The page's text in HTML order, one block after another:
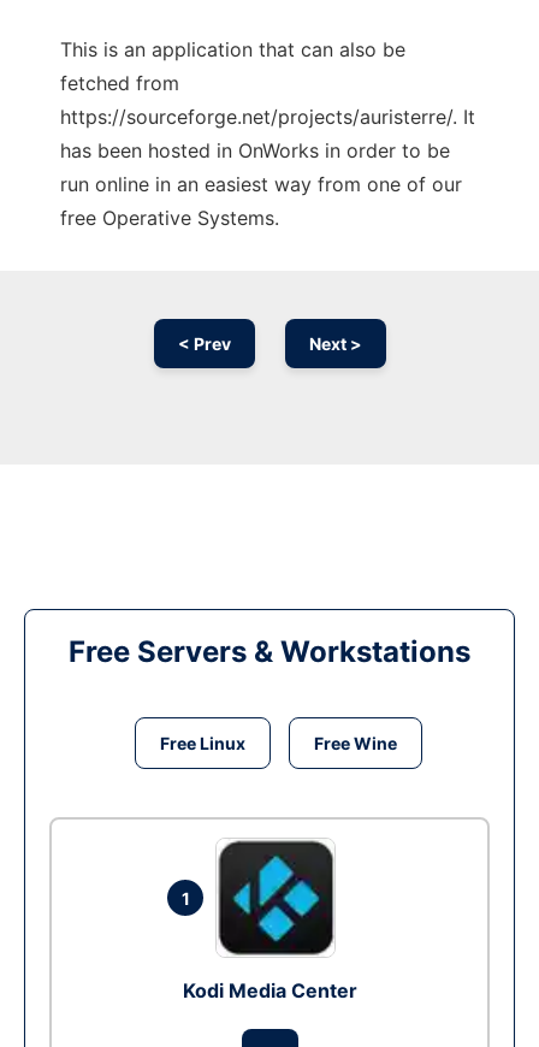
This is an application that can also be
fetched from
https://sourceforge.net/projects/auristerre/. It
has been hosted in OnWorks in order to be
run online in an easiest way from one of our
free Operative Systems.
< Prev Next >
Free Servers & Workstations
Free Linux Free Wine
1
Kodi Media Center